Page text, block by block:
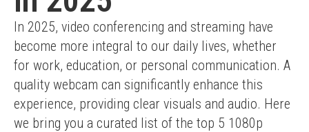
In 2025, video conferencing and streaming have
become more integral to our daily lives, whether
for work, education, or personal communication. A
quality webcam can significantly enhance this
experience, providing clear visuals and audio. Here
we bring you a curated list of the top 5 1080p